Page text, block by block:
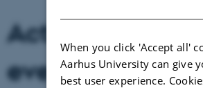
Activities, news
events
When you click 'Accept all'
Aarhus University can give
best user experience.